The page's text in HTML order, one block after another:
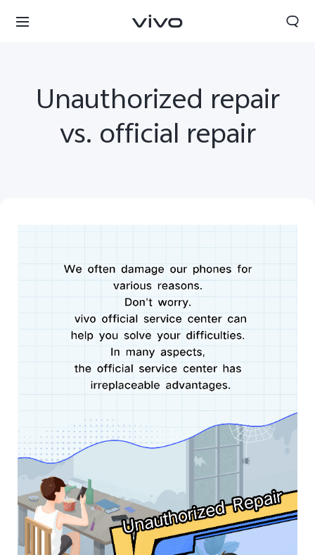
Yemen | Select country/region
Unauthorized repair
vs. official repair